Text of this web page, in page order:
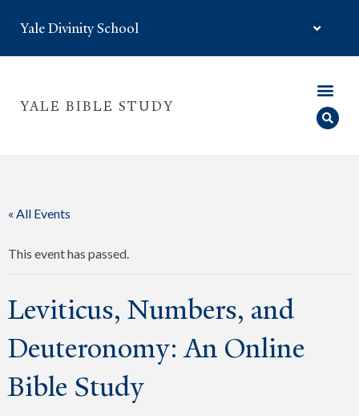
Yale Divinity School
YALE BIBLE STUDY
« All Events
This event has passed.
Leviticus, Numbers, and
Deuteronomy: An Online
Bible Study